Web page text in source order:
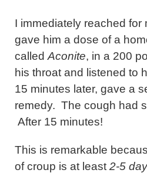
I immediately reached for
gave him a dose of a
called Aconite, in a 200
his throat and listened to
15 minutes later, gave a
remedy. The cough had
After 15 minutes!
This is remarkable
of croup is at least 2-5